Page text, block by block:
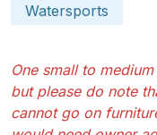
Watersports
One small to
but please do note
cannot go on